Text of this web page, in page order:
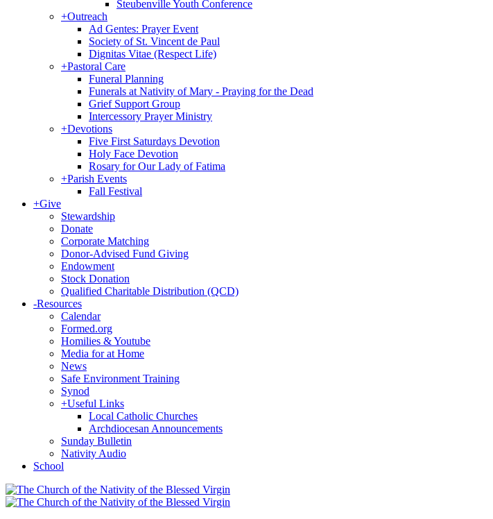
Steubenville Youth Conference
+Outreach
Ad Gentes: Prayer Event
Society of St. Vincent de Paul
Dignitas Vitae (Respect Life)
+Pastoral Care
Funeral Planning
Funerals at Nativity of Mary - Praying for the Dead
Grief Support Group
Intercessory Prayer Ministry
+Devotions
Five First Saturdays Devotion
Holy Face Devotion
Rosary for Our Lady of Fatima
+Parish Events
Fall Festival
+Give
Stewardship
Donate
Corporate Matching
Donor-Advised Fund Giving
Endowment
Stock Donation
Qualified Charitable Distribution (QCD)
-Resources
Calendar
Formed.org
Homilies & Youtube
Media for at Home
News
Safe Environment Training
Synod
+Useful Links
Local Catholic Churches
Archdiocesan Announcements
Sunday Bulletin
Nativity Audio
School